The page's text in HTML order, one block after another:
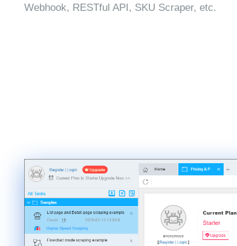
Webhook, RESTful API, SKU Scraper, etc.